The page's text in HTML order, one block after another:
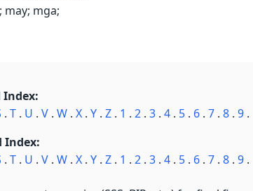
may; mga;
Index:
. T . U . V . W . X . Y . Z . 1 . 2 . 3 . 4 . 5 . 6 . 7 . 8 . 9 .
Index:
. T . U . V . W . X . Y . Z . 1 . 2 . 3 . 4 . 5 . 6 . 7 . 8 . 9 .